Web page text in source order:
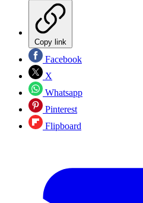
Copy link
Facebook
X
Whatsapp
Pinterest
Flipboard